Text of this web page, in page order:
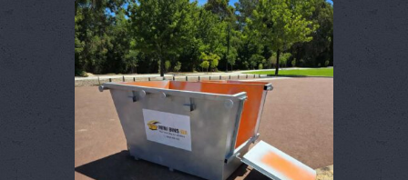
be
chosen
on
the
product